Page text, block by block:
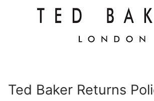
Ted Baker Returns